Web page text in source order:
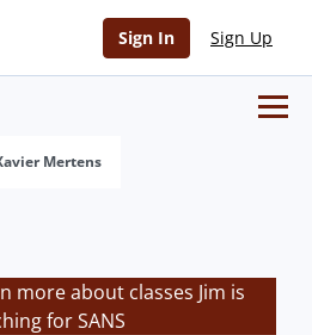
Sign In Sign Up
Mertens
more about classes Jim is
for SANS